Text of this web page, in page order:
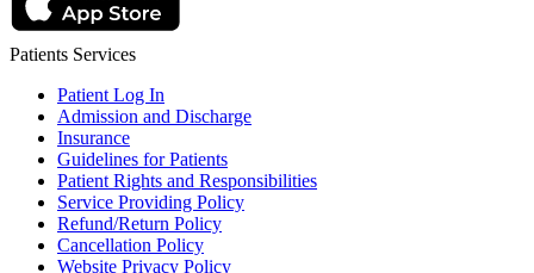
Patients Services
Patient Log In
Admission and Discharge
Insurance
Guidelines for Patients
Patient Rights and Responsibilities
Service Providing Policy
Refund/Return Policy
Cancellation Policy
Website Privacy Policy